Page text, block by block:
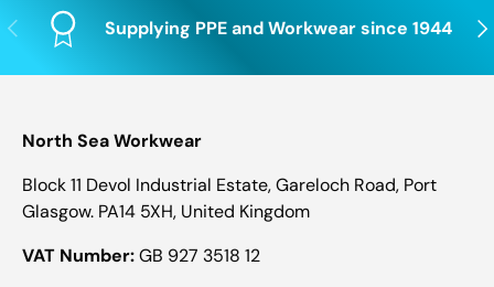
Previous Supplying PPE and Workwear since 1944
North Sea Workwear
Block 11 Devol Industrial Estate, Gareloch Road, Port
Glasgow. PA14 5XH, United Kingdom
VAT Number:GB 927 3518 12